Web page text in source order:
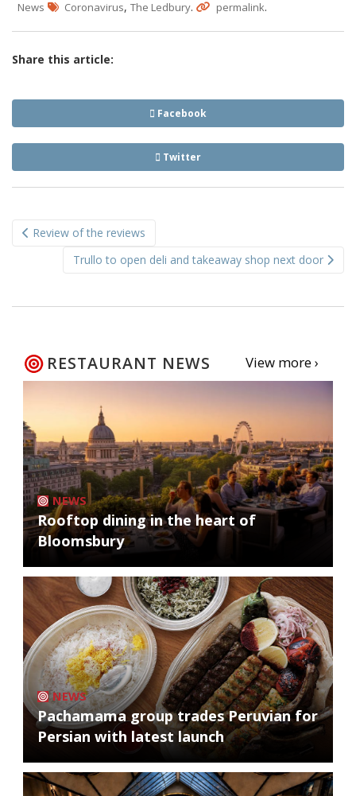
News Coronavirus, The Ledbury. permalink.
Share this article:
Facebook
Twitter
navigation
Review of the reviews
Trullo to open deli and takeaway shop next door
RESTAURANT NEWS View more ›
NEWS
Rooftop dining in the heart of
Bloomsbury
NEWS
Pachamama group trades Peruvian for
Persian with latest launch